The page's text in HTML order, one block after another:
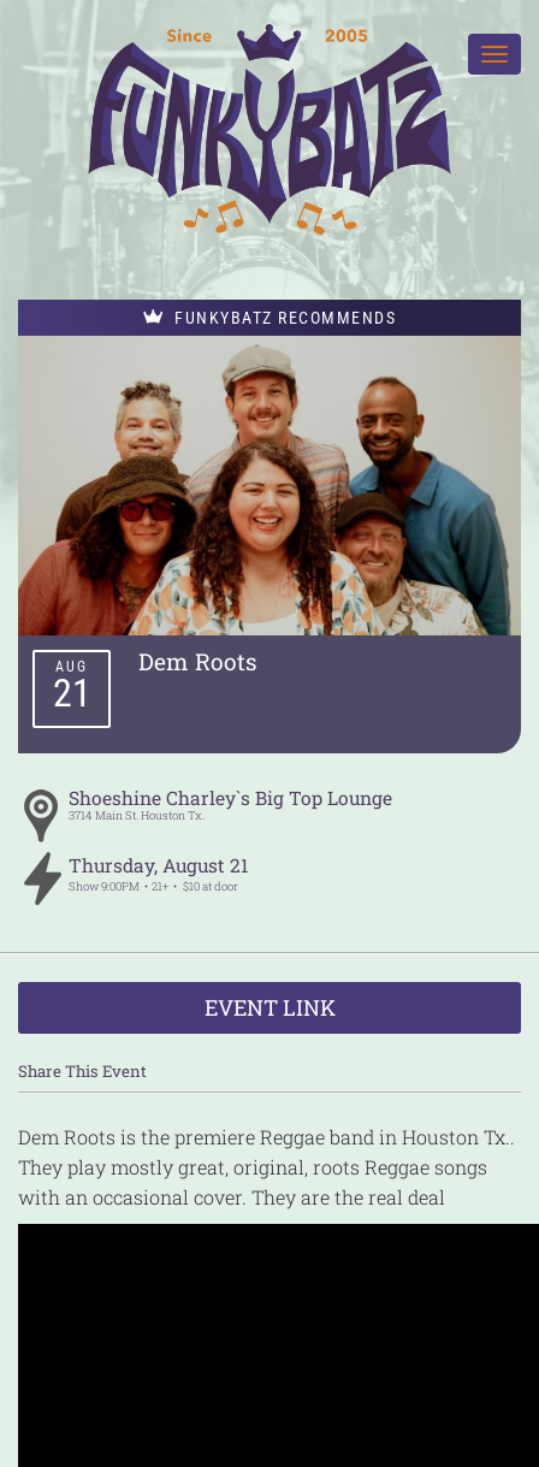
FUNKYBATZ RECOMMENDS
Dem Roots
AUG
21
Shoeshine Charley`s Big Top Lounge
3714 Main St.HoustonTx.
Thursday, August 21
Show9:00PM 21+ $10 at door
EVENT LINK
Share This Event
Dem Roots is the premiere Reggae band in Houston Tx..
They play mostly great, original, roots Reggae songs
with an occasional cover. They are the real deal